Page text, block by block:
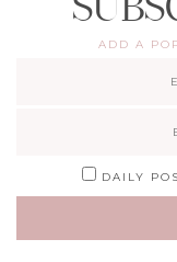
ADD A
DAILY